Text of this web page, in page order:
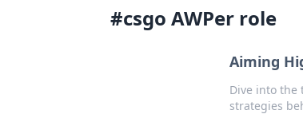
#csgo AWPer role
Aiming
Dive into the
strategies